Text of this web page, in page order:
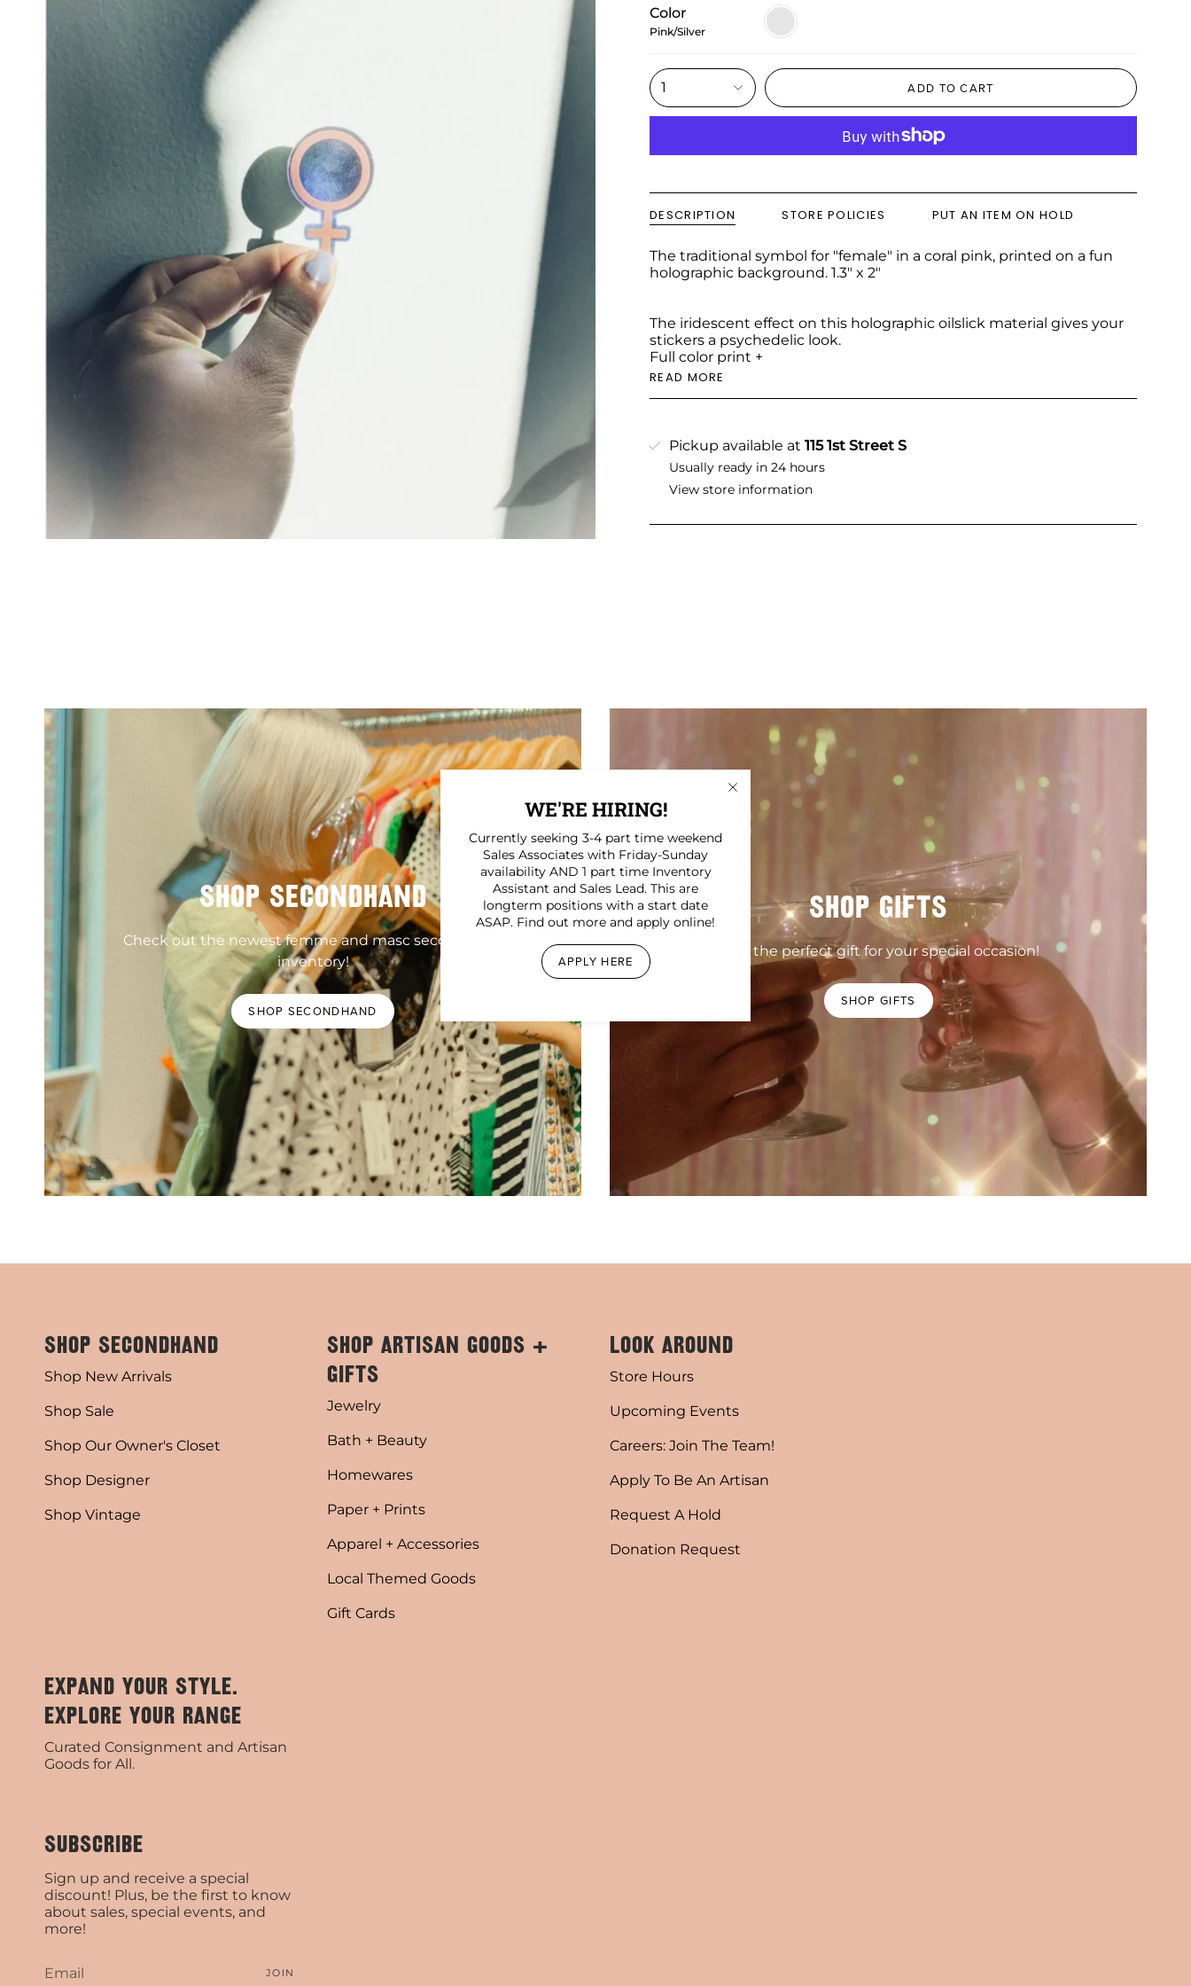
Color
Pink/Silver
Pink/Silver
1 ADD TO CART
DESCRIPTION STORE POLICIES PUT AN ITEM ON HOLD
The traditional symbol for "female" in a coral pink, printed on a fun
holographic background. 1.3" x 2"
The iridescent effect on this holographic oilslick material gives your
stickers a psychedelic look.
Full color print +
READ MORE
Pickup available at 115 1st Street S
Usually ready in 24 hours
View store information
SHOP SECONDHAND
Check out the newest femme and masc secondhand
inventory!
SHOP SECONDHAND
SHOP GIFTS
Find the perfect gift for your special occasion!
SHOP GIFTS
SHOP SECONDHAND
Shop New Arrivals
Shop Sale
Shop Our Owner's Closet
Shop Designer
Shop Vintage
SHOP ARTISAN GOODS +
GIFTS
Jewelry
Bath + Beauty
Homewares
Paper + Prints
Apparel + Accessories
Local Themed Goods
Gift Cards
LOOK AROUND
Store Hours
Upcoming Events
Careers: Join The Team!
Apply To Be An Artisan
Request A Hold
Donation Request
EXPAND YOUR STYLE.
EXPLORE YOUR RANGE
Curated Consignment and Artisan
Goods for All.
SUBSCRIBE
Sign up and receive a special
discount! Plus, be the first to know
about sales, special events, and
more!
JOIN
WE'RE HIRING!
Currently seeking 3-4 part time weekend
Sales Associates with Friday-Sunday
availability AND 1 part time Inventory
Assistant and Sales Lead. This are
longterm positions with a start date
ASAP. Find out more and apply online!
APPLY HERE